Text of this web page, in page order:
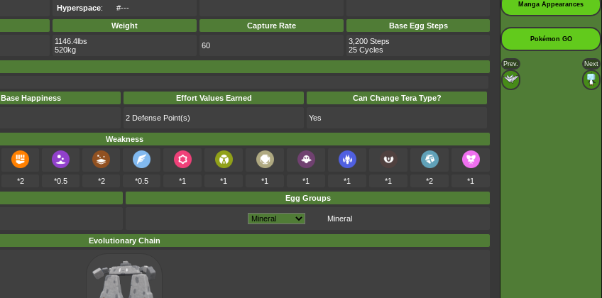
Hyperspace: #---
Weight Capture Rate Base Egg Steps
1146.4lbs
520kg
60
3,200 Steps
25 Cycles
Base Happiness Effort Values Earned
Can Change Tera Type?
2 Defense Point(s) Yes
Weakness
*2 *0.5 *2 *0.5 *1 *1 *1 *1 *1 *1 *2
*1
Egg Groups
Mineral
Evolutionary Chain
Manga Appearances
Pokémon GO
Prev. Next